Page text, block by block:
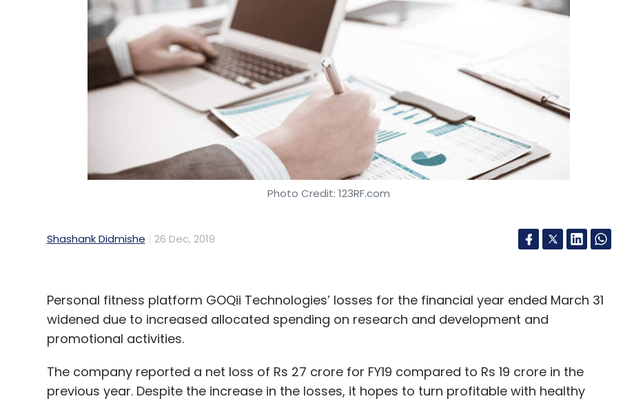
Photo Credit: 123RF.com
Shashank Didmishe 26 Dec, 2019
Personal fitness platform GOQii Technologies’ losses for the financial year ended March 31
widened due to increased allocated spending on research and development and
promotional activities.
The company reported a net loss of Rs 27 crore for FY19 compared to Rs 19 crore in the
previous year. Despite the increase in the losses, it hopes to turn profitable with healthy